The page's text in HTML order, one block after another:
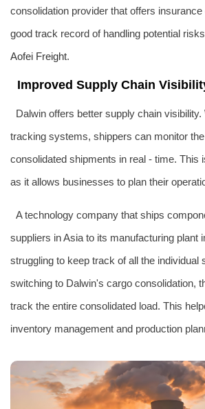
consolidation provider that offers
good track record of handling potential
Aofei Freight.
Improved Supply Chain
Dalwin offers better supply chain visibility.
tracking systems, shippers can monitor
consolidated shipments in real - time. This
as it allows businesses to plan their
A technology company that ships
suppliers in Asia to its manufacturing plant
struggling to keep track of all the individual
switching to Dalwin's cargo consolidation,
track the entire consolidated load. This
inventory management and production